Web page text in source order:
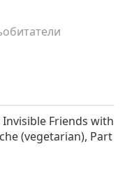
Invisible Friends with
(vegetarian), Part